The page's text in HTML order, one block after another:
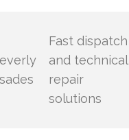
Fast dispatch
and technical
repair
solutions